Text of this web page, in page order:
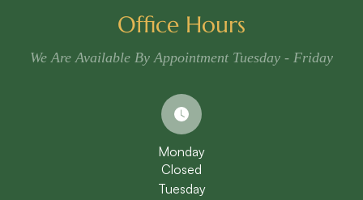
Office Hours
We Are Available By Appointment Tuesday - Friday
Monday
Closed
Tuesday